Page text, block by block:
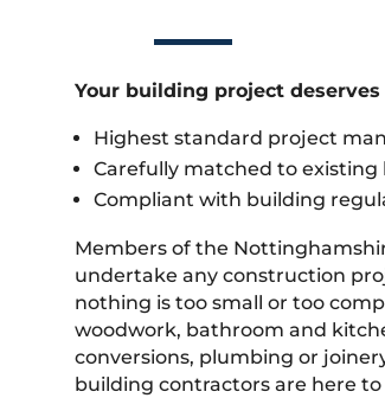
Your building project
Highest standard project
Carefully matched to
Compliant with building
Members of the
undertake any construction
nothing is too small or too
woodwork, bathroom and
conversions, plumbing or
building contractors are here